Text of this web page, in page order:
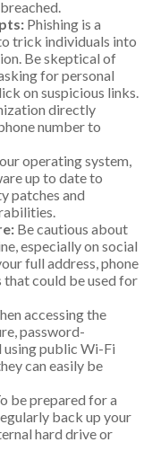
Phishing is a
trick individuals into
Be skeptical of
for personal
on suspicious links.
directly
number to
operating system,
up to date to
patches and
Be cautious about
especially on social
full address, phone
that could be used for
accessing the
password-
public Wi-Fi
can easily be
be prepared for a
back up your
hard drive or